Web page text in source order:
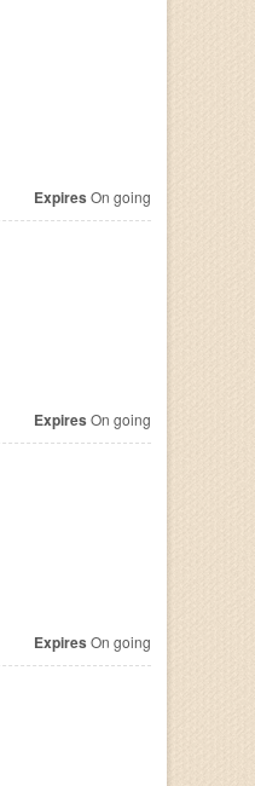
Expires On going
Expires On going
Expires On going